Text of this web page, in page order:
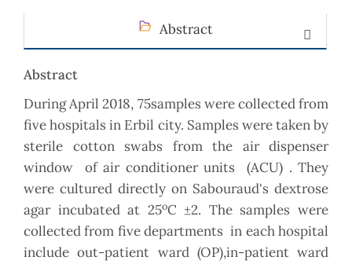
Abstract
Abstract
During April 2018, 75samples were collected from
five hospitals in Erbil city. Samples were taken by
sterile cotton swabs from the air dispenser
window of air conditioner units (ACU) . They
were cultured directly on Sabouraud's dextrose
agar incubated at 25oC ±2. The samples were
collected from five departments in each hospital
include out-patient ward (OP),in-patient ward